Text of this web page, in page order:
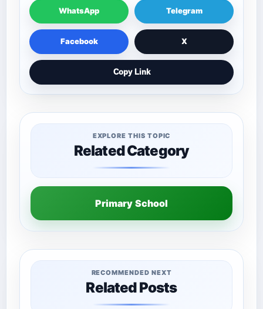
WhatsApp Telegram
Facebook X
Copy Link
EXPLORE THIS TOPIC
Related Category
Primary School
RECOMMENDED NEXT
Related Posts